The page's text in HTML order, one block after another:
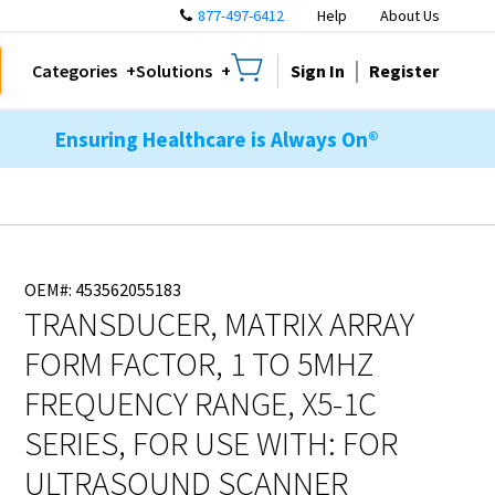
877-497-6412 Help About Us
Categories Solutions Sign In Register
Ensuring Healthcare is Always On®
OEM#: 453562055183
TRANSDUCER, MATRIX ARRAY
FORM FACTOR, 1 TO 5MHZ
FREQUENCY RANGE, X5-1C
SERIES, FOR USE WITH: FOR
ULTRASOUND SCANNER